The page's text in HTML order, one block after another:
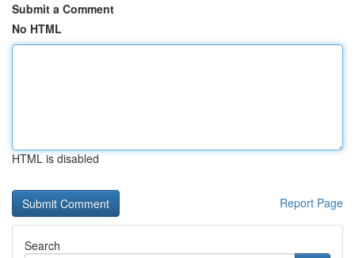
Submit a Comment
No HTML
HTML is disabled
Report Page
Search